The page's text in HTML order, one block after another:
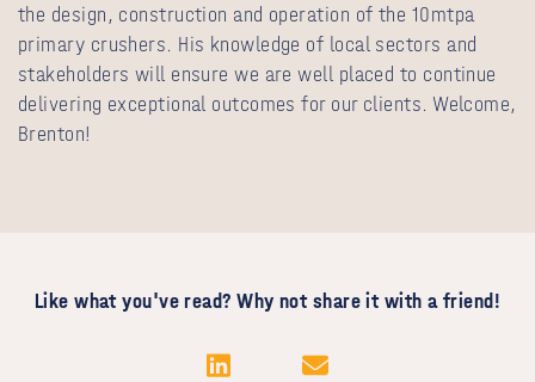
the design, construction and operation of the 10mtpa
primary crushers. His knowledge of local sectors and
stakeholders will ensure we are well placed to continue
delivering exceptional outcomes for our clients. Welcome,
Brenton!
Like what you've read? Why not share it with a friend!